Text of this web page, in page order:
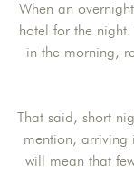
When an
hotel for the
in the morning,
That said, short
mention, arriving
will mean that